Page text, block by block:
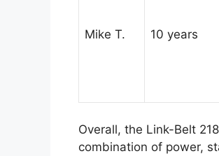
Mike T. 10 years
Overall, the Link-Belt
combination of power,